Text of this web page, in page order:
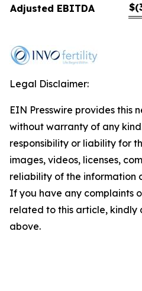
Adjusted EBITDA
$
Legal Disclaimer:
EIN Presswire provides this
without warranty of any
responsibility or liability for
images, videos, licenses,
reliability of the information
If you have any complaints
related to this article, kindly
above.